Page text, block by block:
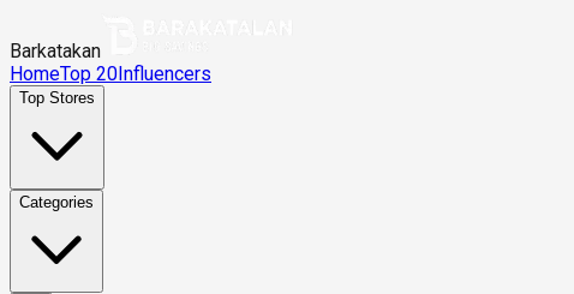
Barkatakan
HomeTop 20Influencers
Top Stores
Categories